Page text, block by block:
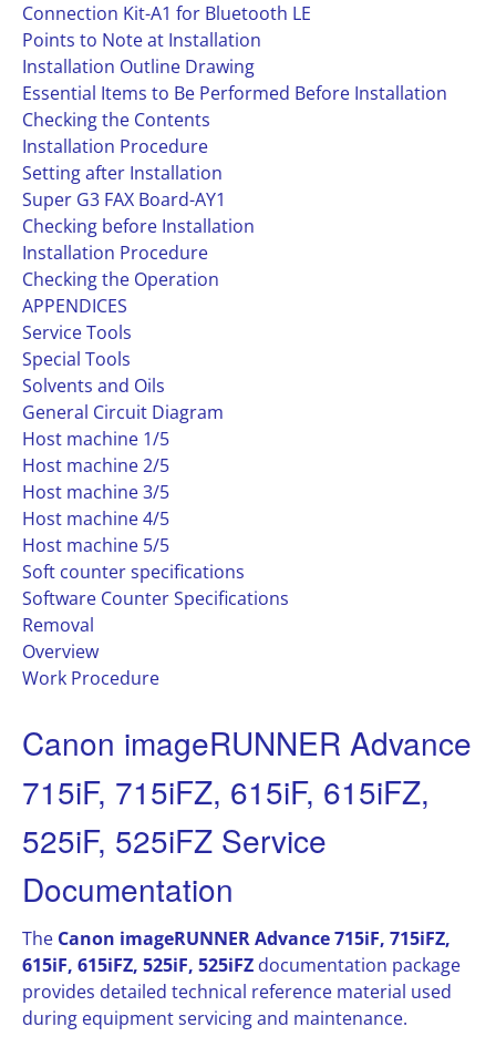
Connection Kit-A1 for Bluetooth LE
Points to Note at Installation
Installation Outline Drawing
Essential Items to Be Performed Before Installation
Checking the Contents
Installation Procedure
Setting after Installation
Super G3 FAX Board-AY1
Checking before Installation
Installation Procedure
Checking the Operation
APPENDICES
Service Tools
Special Tools
Solvents and Oils
General Circuit Diagram
Host machine 1/5
Host machine 2/5
Host machine 3/5
Host machine 4/5
Host machine 5/5
Soft counter specifications
Software Counter Specifications
Removal
Overview
Work Procedure
Canon imageRUNNER Advance
715iF, 715iFZ, 615iF, 615iFZ,
525iF, 525iFZ Service
Documentation
The Canon imageRUNNER Advance 715iF, 715iFZ,
615iF, 615iFZ, 525iF, 525iFZ documentation package
provides detailed technical reference material used
during equipment servicing and maintenance.